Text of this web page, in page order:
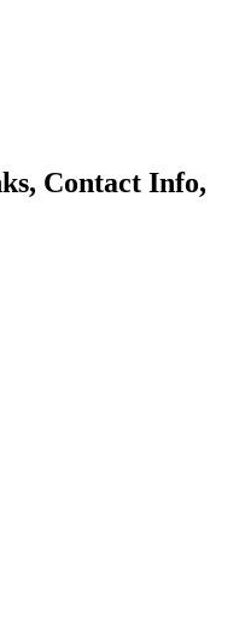
Contact Info,